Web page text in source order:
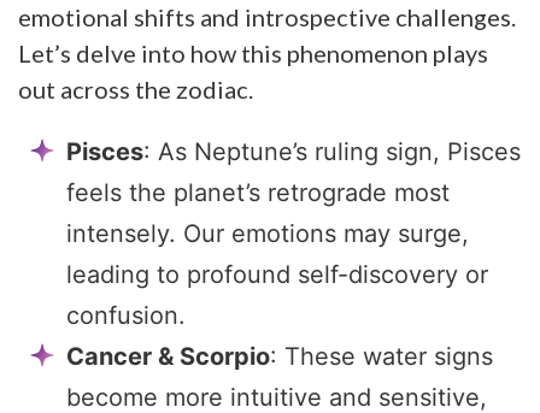
emotional shifts and introspective challenges.
Let’s delve into how this phenomenon plays
out across the zodiac.
Pisces: As Neptune’s ruling sign, Pisces
feels the planet’s retrograde most
intensely. Our emotions may surge,
leading to profound self-discovery or
confusion.
Cancer & Scorpio: These water signs
become more intuitive and sensitive,